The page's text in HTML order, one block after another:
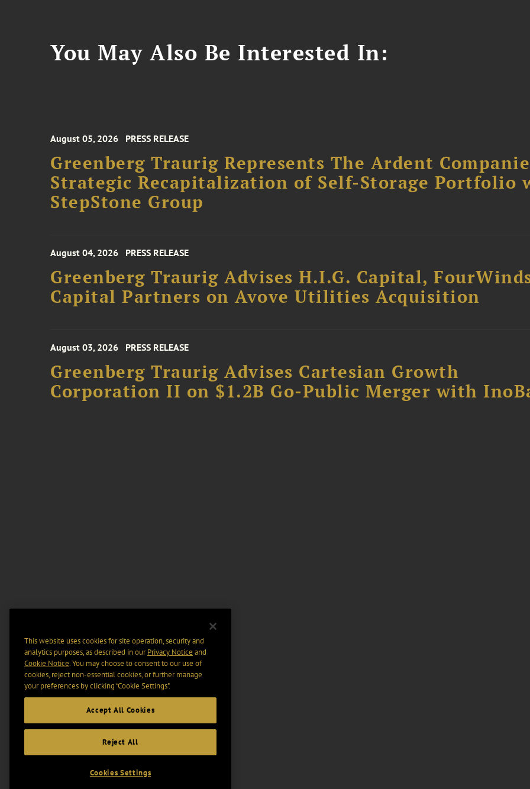
You May Also Be Interested In:
August 05, 2026 PRESS RELEASE
Greenberg Traurig Represents The Ardent
Strategic Recapitalization of Self-Storage Portfolio
StepStone Group
August 04, 2026 PRESS RELEASE
Greenberg Traurig Advises H.I.G. Capital,
Capital Partners on Avove Utilities Acquisition
August 03, 2026 PRESS RELEASE
Greenberg Traurig Advises Cartesian Growth
Corporation II on $1.2B Go-Public Merger with
This website uses cookies for site operation, security and
analytics purposes, as described in ourPrivacy Notice and
Cookie Notice. You may choose to consent to our use of
cookies, reject non-essential cookies, or further manage
your preferences by clicking “Cookie Settings".
Accept All Cookies
Reject All
Cookies Settings